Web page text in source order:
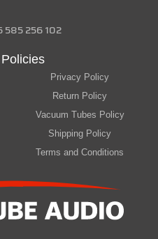
585 256 102
Policies
Privacy Policy
Return Policy
Vacuum Tubes Policy
Shipping Policy
Terms and Conditions